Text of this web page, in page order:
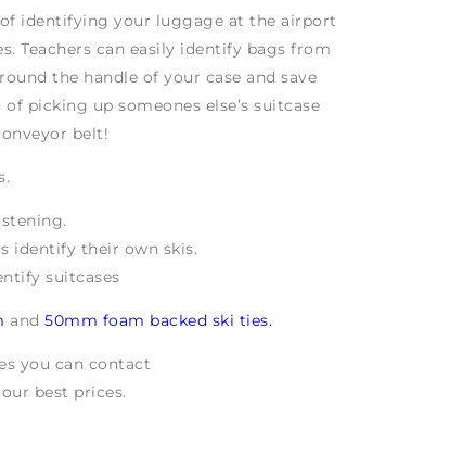
identifying your luggage at the airport
Teachers can easily identify bags from
the handle of your case and save
picking up someones else’s suitcase
belt!
identify their own skis.
suitcases
and50mm foam backed ski ties.
you can contact
best prices.